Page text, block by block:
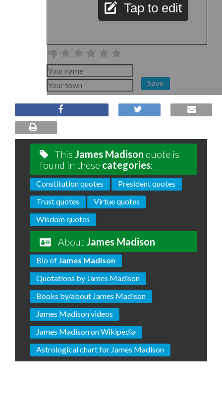
Tap to edit
Save
This James Madison quote is
found in these categories:
Constitution quotes
President quotes
Trust quotes
Virtue quotes
Wisdom quotes
About James Madison
Bio of James Madison
Quotations by James Madison
Books by/about James Madison
James Madison videos
James Madison on Wikipedia
Astrological chart for James Madison